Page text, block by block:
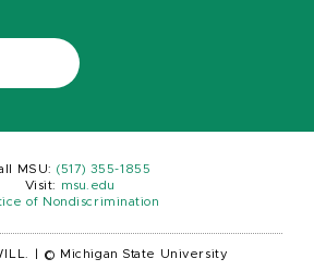
MSU: (517) 355-1855
Visit:
msu.edu
of Nondiscrimination
© Michigan State University